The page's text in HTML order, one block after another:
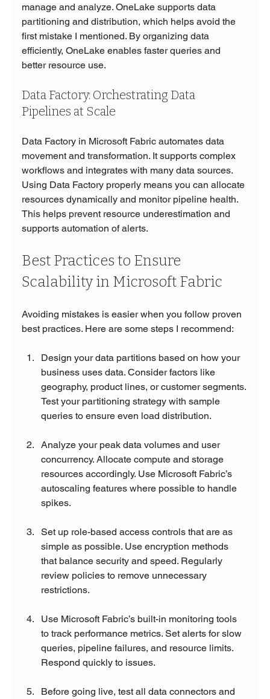
manage and analyze. OneLake supports data
partitioning and distribution, which helps avoid the
first mistake I mentioned. By organizing data
efficiently, OneLake enables faster queries and
better resource use.
Data Factory: Orchestrating Data
Pipelines at Scale
Data Factory in Microsoft Fabric automates data
movement and transformation. It supports complex
workflows and integrates with many data sources.
Using Data Factory properly means you can allocate
resources dynamically and monitor pipeline health.
This helps prevent resource underestimation and
supports automation of alerts.
Best Practices to Ensure
Scalability in Microsoft Fabric
Avoiding mistakes is easier when you follow proven
best practices. Here are some steps I recommend:
Design your data partitions based on how your
business uses data. Consider factors like
geography, product lines, or customer segments.
Test your partitioning strategy with sample
queries to ensure even load distribution.
Analyze your peak data volumes and user
concurrency. Allocate compute and storage
resources accordingly. Use Microsoft Fabric’s
autoscaling features where possible to handle
spikes.
Set up role-based access controls that are as
simple as possible. Use encryption methods
that balance security and speed. Regularly
review policies to remove unnecessary
restrictions.
Use Microsoft Fabric’s built-in monitoring tools
to track performance metrics. Set alerts for slow
queries, pipeline failures, and resource limits.
Respond quickly to issues.
Before going live, test all data connectors and